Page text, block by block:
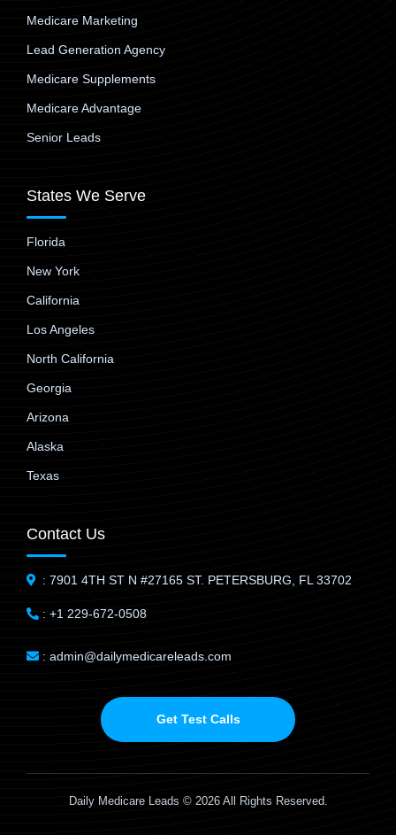
Medicare Marketing
Lead Generation Agency
Medicare Supplements
Medicare Advantage
Senior Leads
States We Serve
Florida
New York
California
Los Angeles
North California
Georgia
Arizona
Alaska
Texas
Contact Us
: 7901 4TH ST N #27165 ST. PETERSBURG, FL 33702
: +1 229-672-0508
: admin@dailymedicareleads.com
Get Test Calls
Daily Medicare Leads © 2026 All Rights Reserved.